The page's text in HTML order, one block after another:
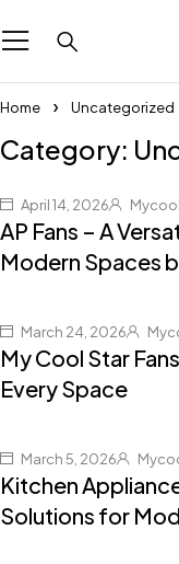
Home Uncategorized
Category:
April 14, 2026
AP Fans – A
Modern Spaces
March 24, 2026
My Cool Star
Every Space
March 5, 2026
Kitchen
Solutions for